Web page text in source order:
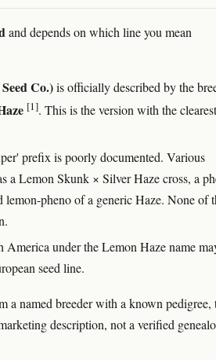
and depends on which line you mean
Co.)is officially described by the
[1]. This is the version with the clearest
prefix is poorly documented. Various
a Lemon Skunk × Silver Haze cross, a
pheno of a generic Haze. None of
under the Lemon Haze name
seed line.
a named breeder with a known pedigree,
description, not a verified